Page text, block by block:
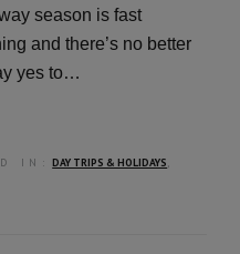
season is fast
and there’s no better
yes to…
IN: DAY TRIPS & HOLIDAYS,